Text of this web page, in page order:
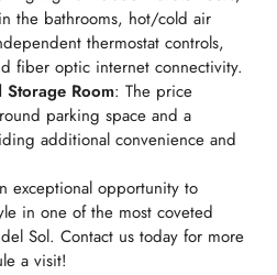
the bathrooms, hot/cold air
thermostat controls,
fiber optic internet connectivity.
Storage Room: The price
parking space and a
additional convenience and
exceptional opportunity to
in one of the most coveted
Sol. Contact us today for more
a visit!